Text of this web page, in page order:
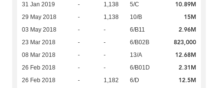
31 Jan 2019 - 1,138 5/C 10.89M
29 May 2018 - 1,138 10/B 15M
03 May 2018 - - 6/B11 2.96M
23 Mar 2018 - - 6/B02B 823,000
08 Mar 2018 - - 13/A 12.68M
26 Feb 2018 - - 6/B01D 2.31M
26 Feb 2018 - 1,182 6/D 12.5M